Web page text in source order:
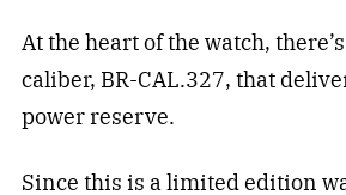
At the heart of the watch,
caliber, BR-CAL.327, that
power reserve.
Since this is a limited edition